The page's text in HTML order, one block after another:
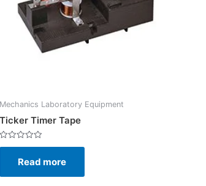
Mechanics Laboratory Equipment
Ticker Timer Tape
Rated
5
Read more